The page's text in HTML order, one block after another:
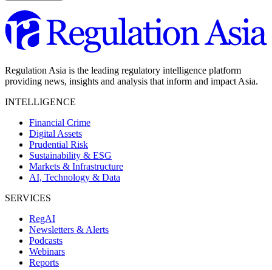
Regulation Asia is the leading regulatory intelligence platform
providing news, insights and analysis that inform and impact Asia.
INTELLIGENCE
Financial Crime
Digital Assets
Prudential Risk
Sustainability & ESG
Markets & Infrastructure
AI, Technology & Data
SERVICES
RegAI
Newsletters & Alerts
Podcasts
Webinars
Reports